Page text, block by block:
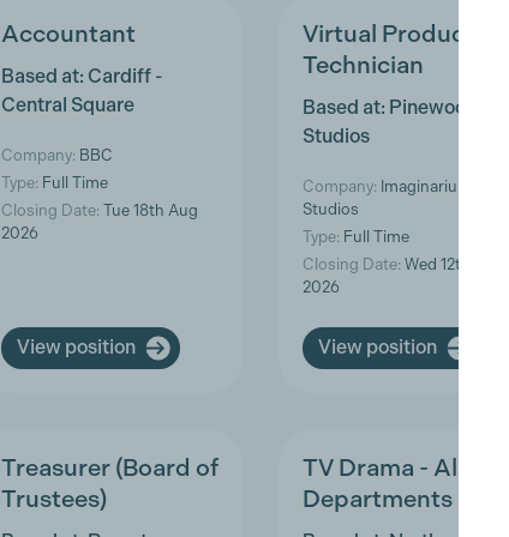
Accountant
Based at: Cardiff -
Central Square
Company: BBC
Type: Full Time
Closing Date: Tue 18th Aug
2026
View position
Virtual Production
Technician
Based at: Pinewood
Studios
Company: Imaginarium
Studios
Type: Full Time
Closing Date: Wed 12th Aug
2026
View position
Treasurer (Board of
Trustees)
TV Drama - All
Departments